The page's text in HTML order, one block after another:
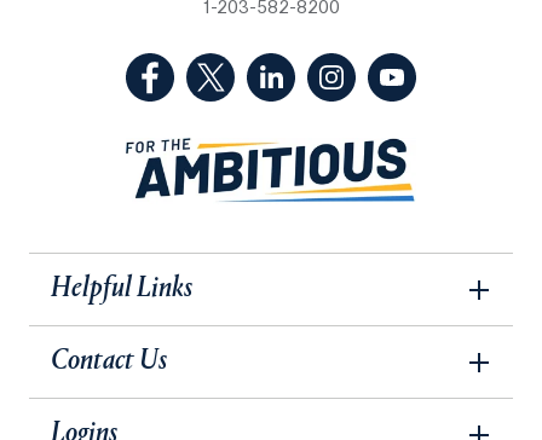
1-203-582-8200
(Facebook, opens in a new tab)
(Twitter, opens in a new tab)
(LinkedIn, opens in a new
(Instagram, opens
Helpful Links
Contact Us